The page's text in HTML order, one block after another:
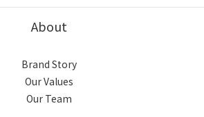
About
Brand Story
Our Values
Our Team